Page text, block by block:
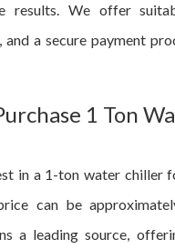
results. We offer
a secure payment
1 Ton
in a 1-ton water chiller
can be
a leading source,